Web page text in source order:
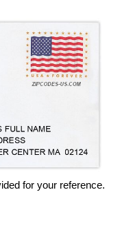
for your reference.